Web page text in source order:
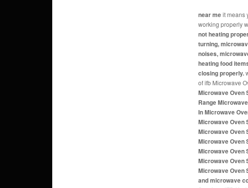
near meit means
working properly
not heating
turning,
noises,
heating food
closing properly.
of ifb Microwave
Microwave Oven
Range
In Microwave
Microwave Oven
Microwave Oven
Microwave Oven
Microwave Oven
Microwave Oven
Microwave Oven
and microwave